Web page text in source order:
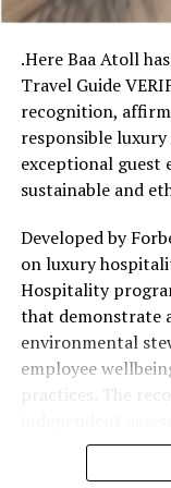
stretches of sand
“What comes
figure: a beach in
value that a
simply won’t.”
value, The Baths
Islands recorded
€8,846. Princess
affordable beach
square metre.
.Here Baa Atoll
Travel Guide
recognition,
responsible
exceptional guest
sustainable and
Developed by
on luxury
Hospitality
that demonstrate
environmental
employee
practices. The
designed